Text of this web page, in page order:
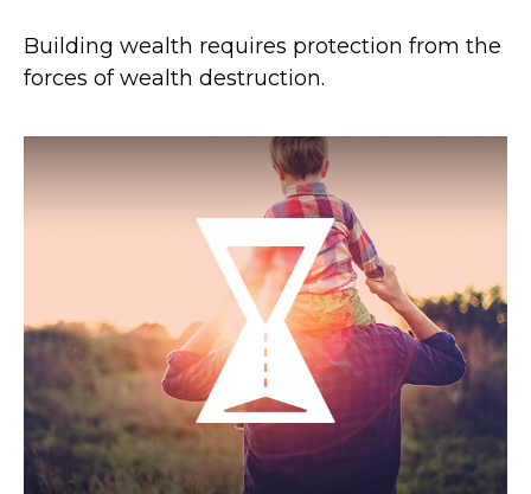
Building wealth requires protection from the
forces of wealth destruction.